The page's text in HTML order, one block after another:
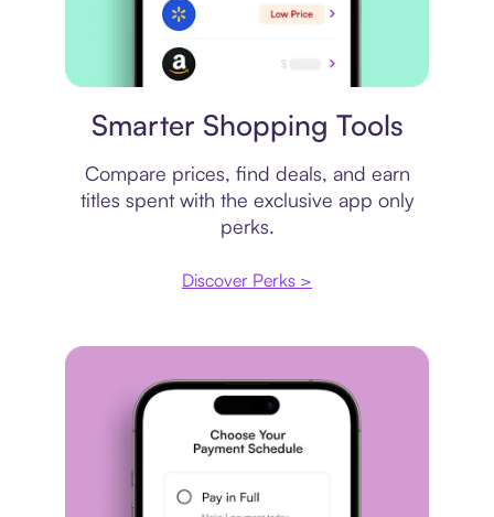
Smarter Shopping Tools
Compare prices, find deals, and earn
titles spent with the exclusive app only
perks.
Discover Perks >